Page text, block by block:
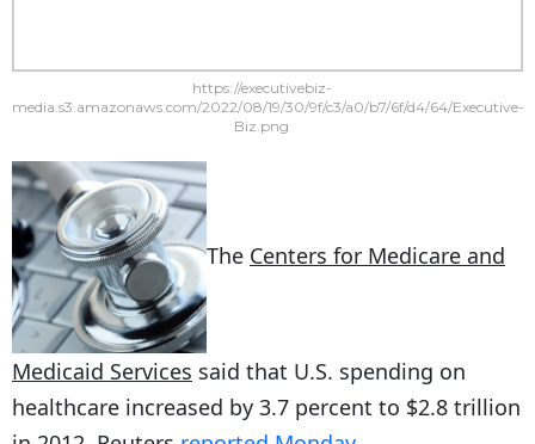
https://executivebiz-
media.s3.amazonaws.com/2022/08/19/30/9f/c3/a0/b7/6f/d4/64/Executive-
Biz.png
The Centers for Medicare and
Medicaid Services said that U.S. spending on
healthcare increased by 3.7 percent to $2.8 trillion